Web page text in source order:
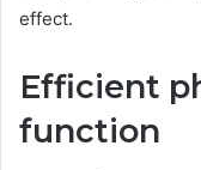
effect.
Efficient
function